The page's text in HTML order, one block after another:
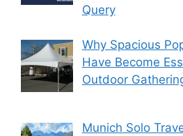
Query
Why Spacious
Have Become
Outdoor
Munich Solo